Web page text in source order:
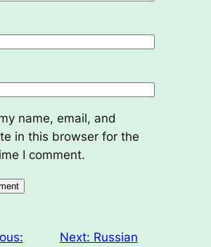
name, email, and
in this browser for the
I comment.
Next: Russian